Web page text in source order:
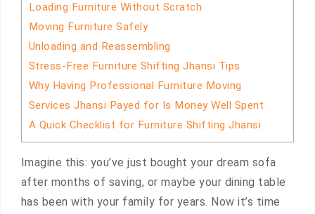
Loading Furniture Without Scratch
Moving Furniture Safely
Unloading and Reassembling
Stress-Free Furniture Shifting Jhansi Tips
Why Having Professional Furniture Moving
Services Jhansi Payed for Is Money Well Spent
A Quick Checklist for Furniture Shifting Jhansi
Imagine this: you’ve just bought your dream sofa
after months of saving, or maybe your dining table
has been with your family for years. Now it’s time